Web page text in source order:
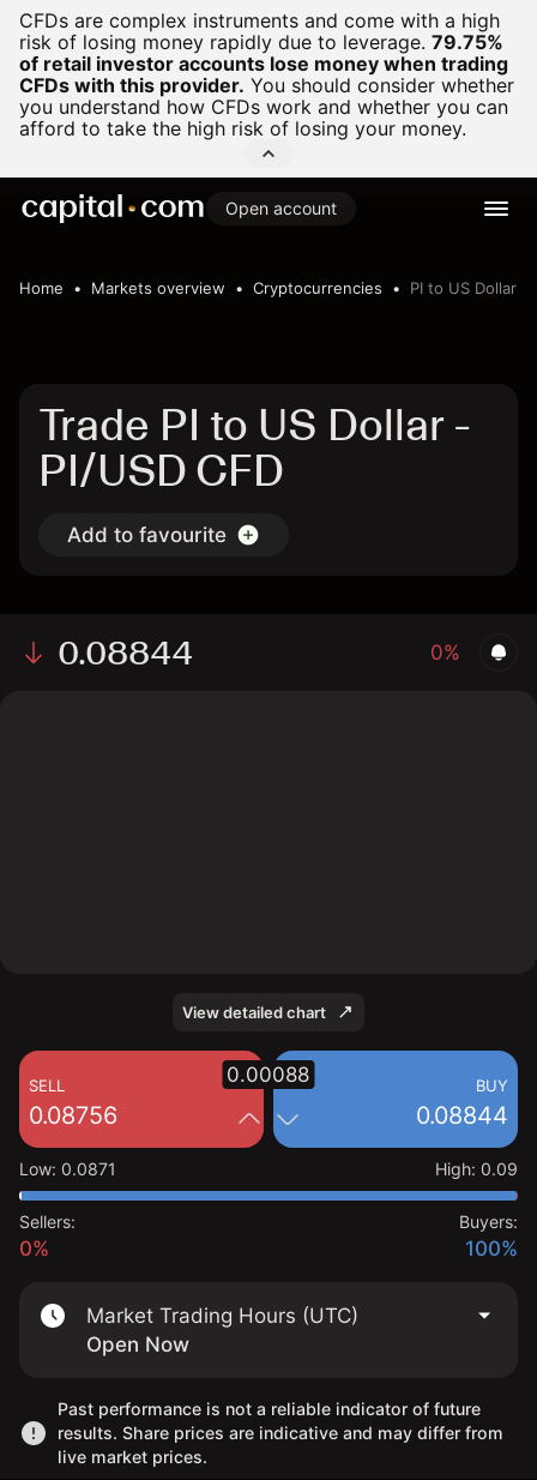
CFDs are complex instruments and come with a high
risk of losing money rapidly due to leverage. 79.75%
of retail investor accounts lose money when trading
CFDs with this provider. You should consider whether
you understand how CFDs work and whether you can
afford to take the high risk of losing your money.
Open account
Home Markets overview Cryptocurrencies PI to US Dollar
Trade PI to US Dollar -
PI/USD CFD
Add to favourite
0.08844 0%
View detailed chart
SELL
0.08756
BUY
0.08844
0.00088
Low: 0.0871 High: 0.09
Sellers:
0%
Buyers:
100%
Market Trading Hours (UTC)
Open Now
Past performance is not a reliable indicator of future
results. Share prices are indicative and may differ from
live market prices.